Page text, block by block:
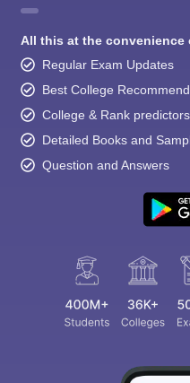
All this at the convenience
Regular Exam Updates
Best College
College & Rank predictors
Detailed Books and
Question and Answers